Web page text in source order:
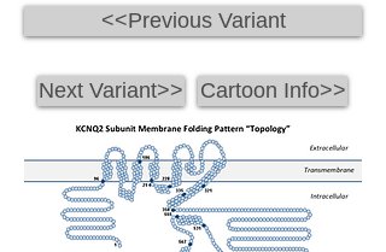
<<Previous Variant
Next Variant>> Cartoon Info>>